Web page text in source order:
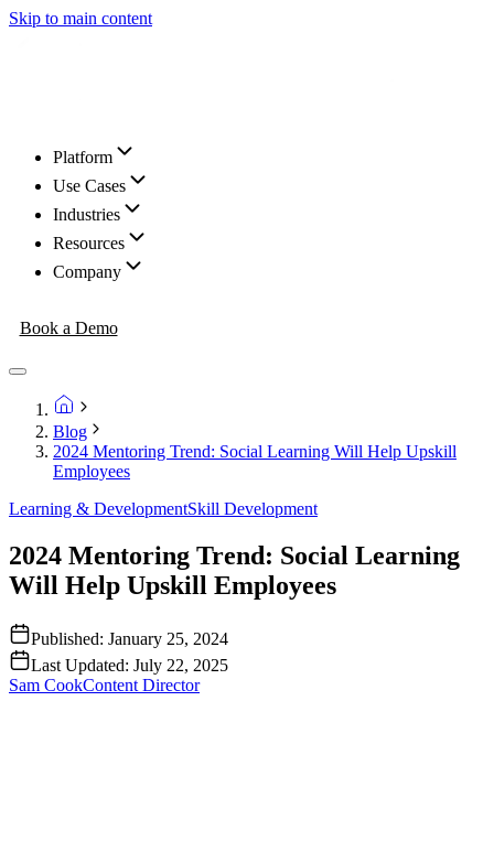
Skip to main content
Platform
Use Cases
Industries
Resources
Company
Book a Demo
Blog
2024 Mentoring Trend: Social Learning Will Help Upskill
Employees
Learning & DevelopmentSkill Development
2024 Mentoring Trend: Social Learning
Will Help Upskill Employees
Published: January 25, 2024
Last Updated: July 22, 2025
Sam CookContent Director